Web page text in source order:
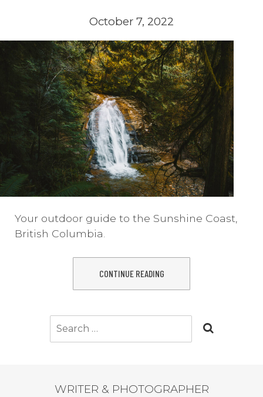
October 7, 2022
Your outdoor guide to the Sunshine Coast,
British Columbia.
CONTINUE READING
for:
WRITER & PHOTOGRAPHER